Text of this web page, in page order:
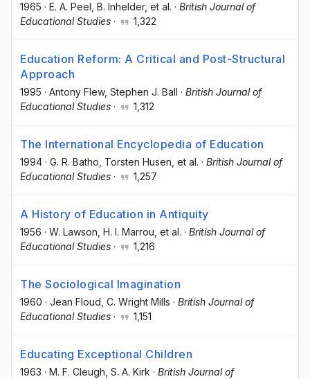
1965 · E. A. Peel , B. Inhelder, et al. · British Journal of
Educational Studies · 1,322
Education Reform: A Critical and Post-Structural
Approach
1995 · Antony Flew, Stephen J. Ball · British Journal of
Educational Studies · 1,312
The International Encyclopedia of Education
1994 · G. R. Batho , Torsten Husen , et al. · British Journal of
Educational Studies · 1,257
A History of Education in Antiquity
1956 · W. Lawson , H. I. Marrou , et al. · British Journal of
Educational Studies · 1,216
The Sociological Imagination
1960 · Jean Floud , C. Wright Mills · British Journal of
Educational Studies · 1,151
Educating Exceptional Children
1963 · M. F. Cleugh, S. A. Kirk · British Journal of